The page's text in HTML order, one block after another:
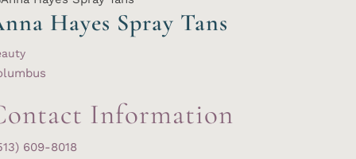
Hayes Spray Tans
Information
609-8018